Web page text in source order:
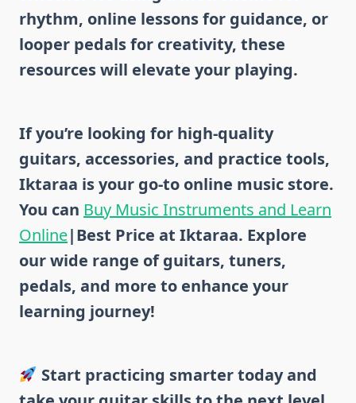
rhythm, online lessons for guidance, or
looper pedals for creativity, these
resources will elevate your playing.
If you’re looking for high-quality
guitars, accessories, and practice tools,
Iktaraa is your go-to online music store.
You can Buy Music Instruments and Learn
Online|Best Price at Iktaraa. Explore
our wide range ofguitars, tuners,
pedals, and more to enhance your
learning journey!
Start practicing smarter today and